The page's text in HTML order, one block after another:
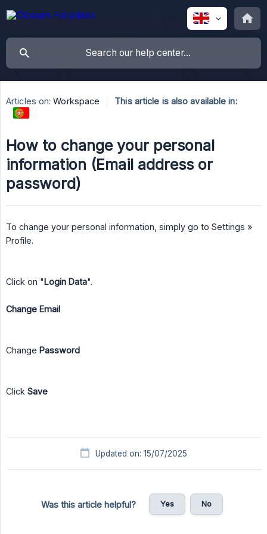
Articles on: Workspace This article is also available in:
How to change your personal
information (Email address or
password)
To change your personal information, simply go to Settings »
Profile.
Click on "Login Data".
Change Email
Change Password
Click Save
Updated on: 15/07/2025
Was this article helpful? Yes No